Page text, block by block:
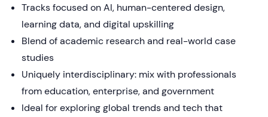
Tracks focused on AI, human-centered design,
learning data, and digital upskilling
Blend of academic research and real-world case
studies
Uniquely interdisciplinary: mix with professionals
from education, enterprise, and government
Ideal for exploring global trends and tech that